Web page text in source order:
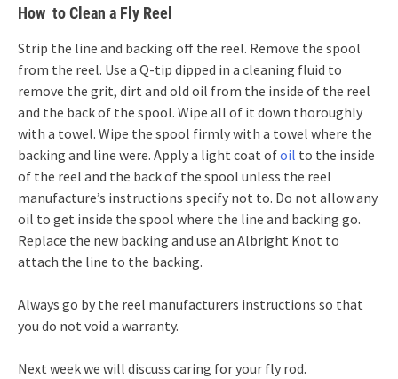
How to Clean a Fly Reel
Strip the line and backing off the reel. Remove the spool
from the reel. Use a Q-tip dipped in a cleaning fluid to
remove the grit, dirt and old oil from the inside of the reel
and the back of the spool. Wipe all of it down thoroughly
with a towel. Wipe the spool firmly with a towel where the
backing and line were. Apply a light coat ofoil to the inside
of the reel and the back of the spool unless the reel
manufacture’s instructions specify not to. Do not allow any
oil to get inside the spool where the line and backing go.
Replace the new backing and use an Albright Knot to
attach the line to the backing.
Always go by the reel manufacturers instructions so that
you do not void a warranty.
Next week we will discuss caring for your fly rod.